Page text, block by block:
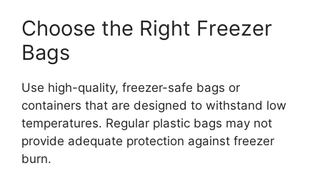
Choose the Right Freezer
Bags
Use high-quality, freezer-safe bags or
containers that are designed to withstand low
temperatures. Regular plastic bags may not
provide adequate protection against freezer
burn.